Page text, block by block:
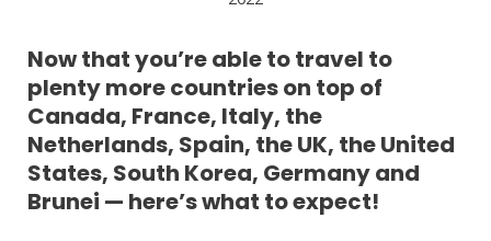
Now that you’re able to travel to
plenty more countries on top of
Canada, France, Italy, the
Netherlands, Spain, the UK, the United
States, South Korea, Germany and
Brunei — here’s what to expect!